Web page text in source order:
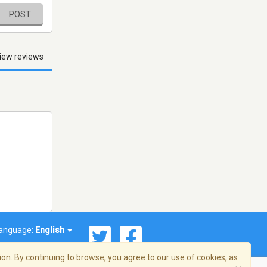
POST
reviews
English
By continuing to browse, you agree to our use of cookies, as